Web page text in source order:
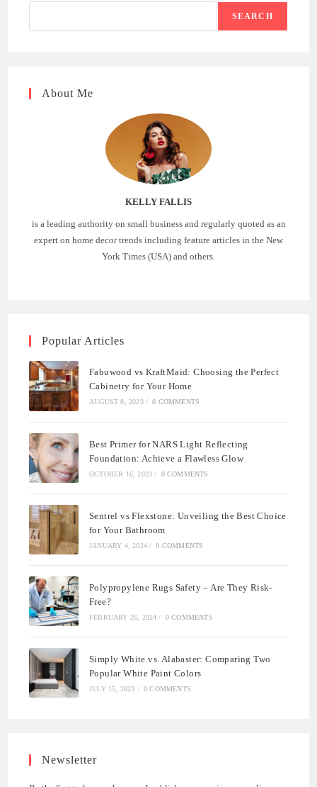
SEARCH
About Me
KELLY FALLIS
is a leading authority on small business and regularly quoted as an
expert on home decor trends including feature articles in the New
York Times (USA) and others.
Popular Articles
Fabuwood vs KraftMaid: Choosing the Perfect
Cabinetry for Your Home
AUGUST 8, 2023 / 0 COMMENTS
Best Primer for NARS Light Reflecting
Foundation: Achieve a Flawless Glow
OCTOBER 16, 2023 / 0 COMMENTS
Sentrel vs Flexstone: Unveiling the Best Choice
for Your Bathroom
JANUARY 4, 2024 / 0 COMMENTS
Polypropylene Rugs Safety – Are They Risk-
Free?
FEBRUARY 26, 2024 / 0 COMMENTS
Simply White vs. Alabaster: Comparing Two
Popular White Paint Colors
JULY 15, 2023 / 0 COMMENTS
Newsletter